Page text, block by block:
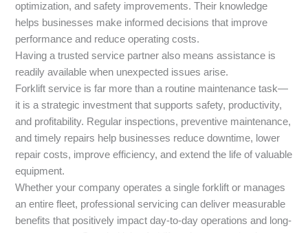
optimization, and safety improvements. Their knowledge
helps businesses make informed decisions that improve
performance and reduce operating costs.
Having a trusted service partner also means assistance is
readily available when unexpected issues arise.
Forklift service is far more than a routine maintenance task—
it is a strategic investment that supports safety, productivity,
and profitability. Regular inspections, preventive maintenance,
and timely repairs help businesses reduce downtime, lower
repair costs, improve efficiency, and extend the life of valuable
equipment.
Whether your company operates a single forklift or manages
an entire fleet, professional servicing can deliver measurable
benefits that positively impact day-to-day operations and long-